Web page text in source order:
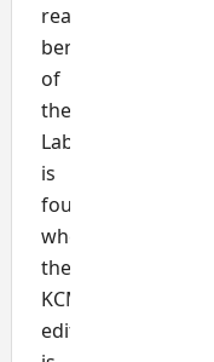
real
benefit
of
the
Label$
is
found
when
the
KCML
edit